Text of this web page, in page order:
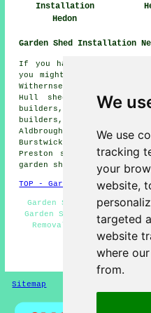
We
We use
tracking
your
website,
targeted
website
where
from.
Installation
Hedon
Garden Shed Installation
If you happen to live in
you might also be looking
Withernsea shed builders,
Hull shed builders,
builders, Sproatley
builders, Paull shed
Aldbrough shed builders,
Burstwick shed builders,
Preston shed builders,
garden shed installation
TOP - Garden Shed
Garden Shed Builders
Garden Sheds - Shed
Removal - Shed
Hedon -
HOME - GARDEN
Sitemap